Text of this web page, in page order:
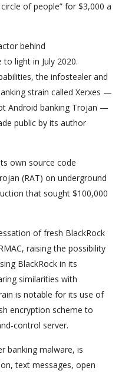
of people” for $3,000 a
behind
light in July 2020.
the infostealer and
strain called Xerxes —
Android banking Trojan —
public by its author
own source code
(RAT) on underground
that sought $100,000
of fresh BlackRock
raising the possibility
BlackRock in its
similarities with
is notable for its use of
encryption scheme to
control server.
banking malware, is
text messages, open